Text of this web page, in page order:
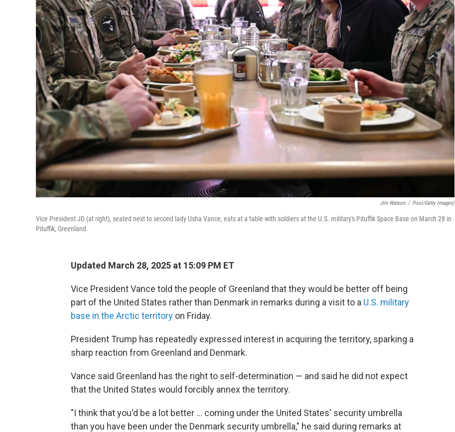
Jim Watson / Pool/Getty Images)
Vice President JD (at right), seated next to second lady Usha Vance, eats at a table with soldiers at the U.S. military's Pituffik Space Base on March 28 in
Pituffik, Greenland.
Updated March 28, 2025 at 15:09 PM ET
Vice President Vance told the people of Greenland that they would be better off being
part of the United States rather than Denmark in remarks during a visit to a U.S. military
base in the Arctic territory on Friday.
President Trump has repeatedly expressed interest in acquiring the territory, sparking a
sharp reaction from Greenland and Denmark.
Vance said Greenland has the right to self-determination — and said he did not expect
that the United States would forcibly annex the territory.
"I think that you'd be a lot better ... coming under the United States' security umbrella
than you have been under the Denmark security umbrella," he said during remarks at